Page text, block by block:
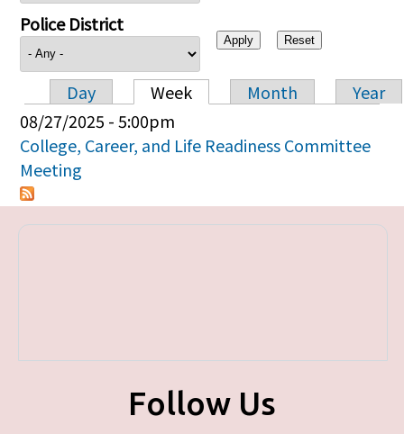
Police District
Primary tabs
Day Week Month
Year
08/27/2025 - 5:00pm
College, Career, and Life Readiness Committee
Meeting
Follow Us